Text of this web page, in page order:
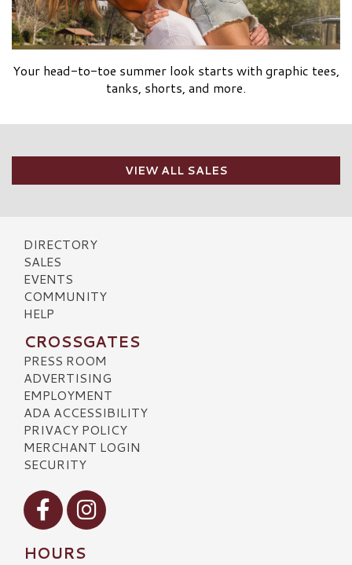
Your head-to-toe summer look starts with graphic tees,
tanks, shorts, and more.
VIEW ALL SALES
DIRECTORY
SALES
EVENTS
COMMUNITY
HELP
CROSSGATES
PRESS ROOM
ADVERTISING
EMPLOYMENT
ADA ACCESSIBILITY
PRIVACY POLICY
MERCHANT LOGIN
SECURITY
Visit our Facebook
Visit our Instagram
HOURS